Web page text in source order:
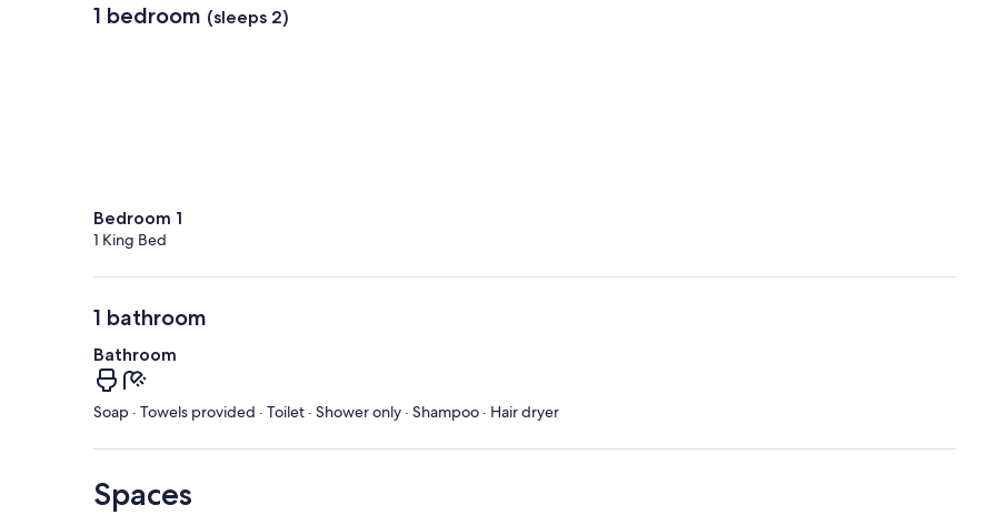
1 bedroom (sleeps 2)
Bedroom 1
1 King Bed
1 bathroom
Bathroom
Soap · Towels provided · Toilet · Shower only · Shampoo · Hair dryer
Spaces